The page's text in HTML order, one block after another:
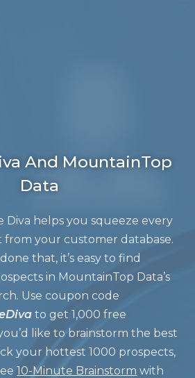
And MountainTop
Data
Diva helps you squeeze every
your customer database.
that, it’s easy to find
in MountainTop Data’s
Use coupon code
to get 1,000 free
like to brainstorm the best
your hottest 1000 prospects,
10-Minute Brainstorm with